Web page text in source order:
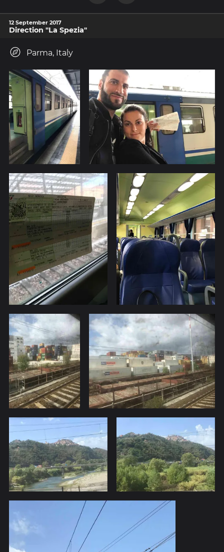
12 September 2017
Direction "La Spezia"
Parma, Italy